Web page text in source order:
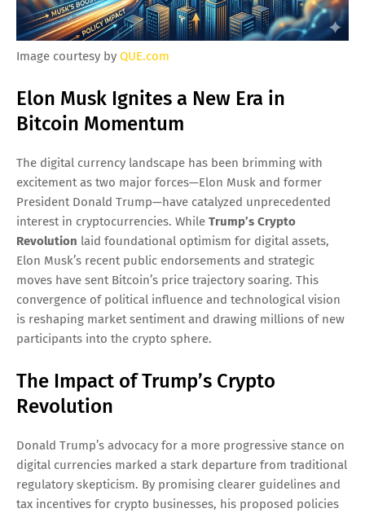
Image courtesy by QUE.com
Elon Musk Ignites a New Era in
Bitcoin Momentum
The digital currency landscape has been brimming with
excitement as two major forces—Elon Musk and former
President Donald Trump—have catalyzed unprecedented
interest in cryptocurrencies. While Trump’s Crypto
Revolution laid foundational optimism for digital assets,
Elon Musk’s recent public endorsements and strategic
moves have sent Bitcoin’s price trajectory soaring. This
convergence of political influence and technological vision
is reshaping market sentiment and drawing millions of new
participants into the crypto sphere.
The Impact of Trump’s Crypto
Revolution
Donald Trump’s advocacy for a more progressive stance on
digital currencies marked a stark departure from traditional
regulatory skepticism. By promising clearer guidelines and
tax incentives for crypto businesses, his proposed policies